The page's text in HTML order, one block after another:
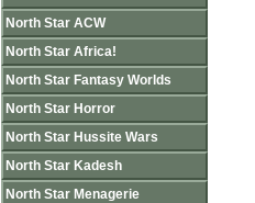
North Star ACW
North Star Africa!
North Star Fantasy Worlds
North Star Horror
North Star Hussite Wars
North Star Kadesh
North Star Menagerie